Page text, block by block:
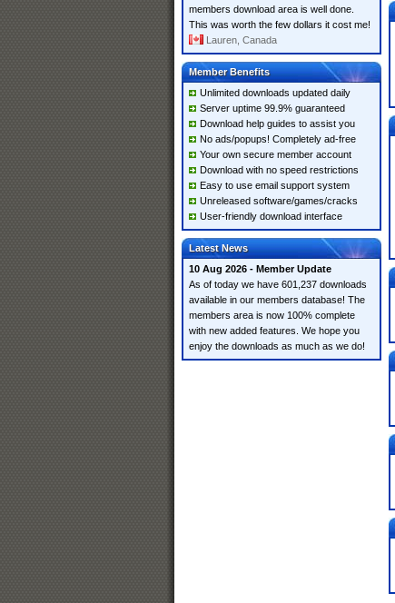
members download area is well done.
This was worth the few dollars it cost me!
Lauren, Canada
Member Benefits
Unlimited downloads updated daily
Server uptime 99.9% guaranteed
Download help guides to assist you
No ads/popups! Completely ad-free
Your own secure member account
Download with no speed restrictions
Easy to use email support system
Unreleased software/games/cracks
User-friendly download interface
Latest News
10 Aug 2026 - Member Update
As of today we have 601,237 downloads
available in our members database! The
members area is now 100% complete
with new added features. We hope you
enjoy the downloads as much as we do!